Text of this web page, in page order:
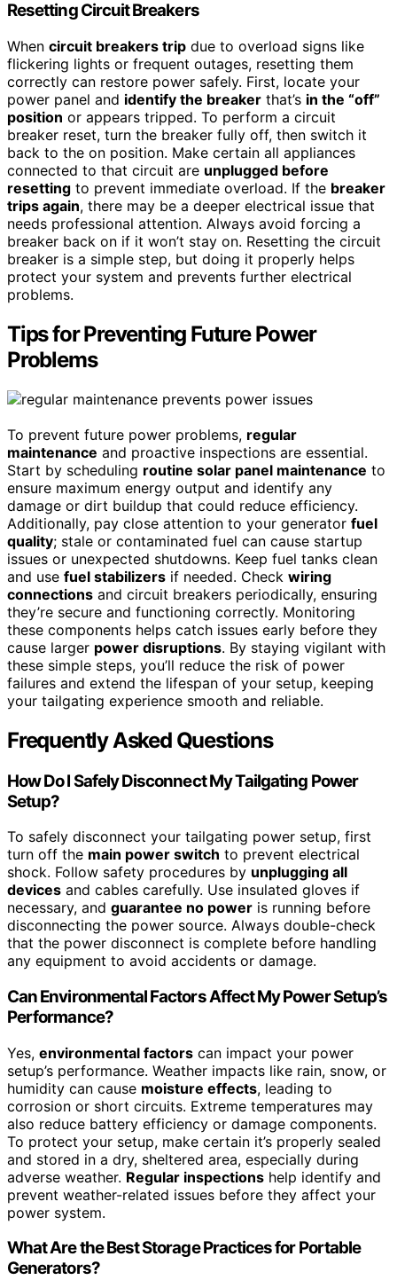
Resetting Circuit Breakers
When circuit breakers trip due to overload signs like
flickering lights or frequent outages, resetting them
correctly can restore power safely. First, locate your
power panel and identify the breaker that’s in the “off”
position or appears tripped. To perform a circuit
breaker reset, turn the breaker fully off, then switch it
back to the on position. Make certain all appliances
connected to that circuit are unplugged before
resetting to prevent immediate overload. If the breaker
trips again, there may be a deeper electrical issue that
needs professional attention. Always avoid forcing a
breaker back on if it won’t stay on. Resetting the circuit
breaker is a simple step, but doing it properly helps
protect your system and prevents further electrical
problems.
Tips for Preventing Future Power
Problems
To prevent future power problems, regular
maintenance and proactive inspections are essential.
Start by scheduling routine solar panel maintenance to
ensure maximum energy output and identify any
damage or dirt buildup that could reduce efficiency.
Additionally, pay close attention to your generator fuel
quality; stale or contaminated fuel can cause startup
issues or unexpected shutdowns. Keep fuel tanks clean
and use fuel stabilizers if needed. Check wiring
connections and circuit breakers periodically, ensuring
they’re secure and functioning correctly. Monitoring
these components helps catch issues early before they
cause larger power disruptions. By staying vigilant with
these simple steps, you’ll reduce the risk of power
failures and extend the lifespan of your setup, keeping
your tailgating experience smooth and reliable.
Frequently Asked Questions
How Do I Safely Disconnect My Tailgating Power
Setup?
To safely disconnect your tailgating power setup, first
turn off the main power switch to prevent electrical
shock. Follow safety procedures by unplugging all
devices and cables carefully. Use insulated gloves if
necessary, and guarantee no power is running before
disconnecting the power source. Always double-check
that the power disconnect is complete before handling
any equipment to avoid accidents or damage.
Can Environmental Factors Affect My Power Setup’s
Performance?
Yes, environmental factors can impact your power
setup’s performance. Weather impacts like rain, snow, or
humidity can cause moisture effects, leading to
corrosion or short circuits. Extreme temperatures may
also reduce battery efficiency or damage components.
To protect your setup, make certain it’s properly sealed
and stored in a dry, sheltered area, especially during
adverse weather. Regular inspections help identify and
prevent weather-related issues before they affect your
power system.
What Are the Best Storage Practices for Portable
Generators?